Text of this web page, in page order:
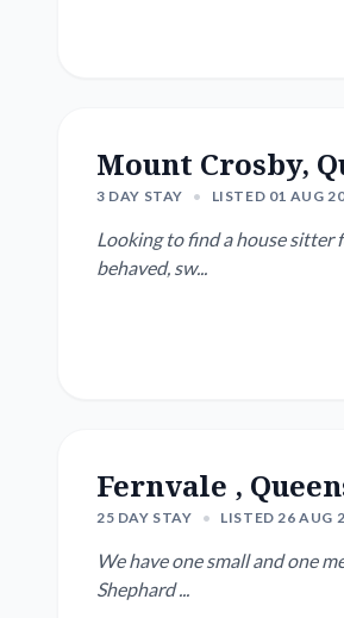
Mount Crosby,
3 DAY STAY • LISTED 01 AUG
Looking to find a house sitter for regular
behaved, sw...
Fernvale ,
25 DAY STAY • LISTED 26 AUG
We have one small and one
Shephard ...